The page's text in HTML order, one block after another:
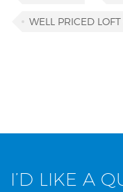
WELL PRICED
I’D LIKE A